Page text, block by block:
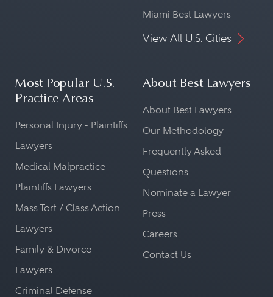
Miami Best Lawyers
View All U.S. Cities
Most Popular U.S.
Practice Areas
Personal Injury - Plaintiffs
Lawyers
Medical Malpractice -
Plaintiffs Lawyers
Mass Tort / Class Action
Lawyers
Family & Divorce
Lawyers
Criminal Defense
About Best Lawyers
About Best Lawyers
Our Methodology
Frequently Asked
Questions
Nominate a Lawyer
Press
Careers
Contact Us